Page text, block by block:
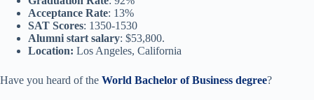
Acceptance Rate: 13%
SAT Scores: 1350-1530
Alumni start salary: $53,800.
Location: Los Angeles, California
Have you heard of the World Bachelor of Business degree?